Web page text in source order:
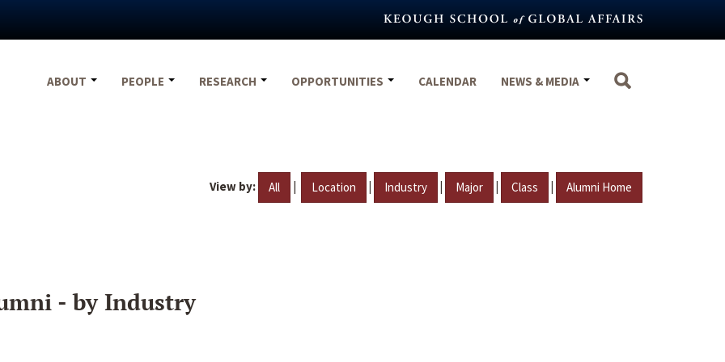
ABOUT
PEOPLE RESEARCH OPPORTUNITIES CALENDAR NEWS & MEDIA
View by: All | Location | Industry | Major | Class | Alumni Home
- by Industry